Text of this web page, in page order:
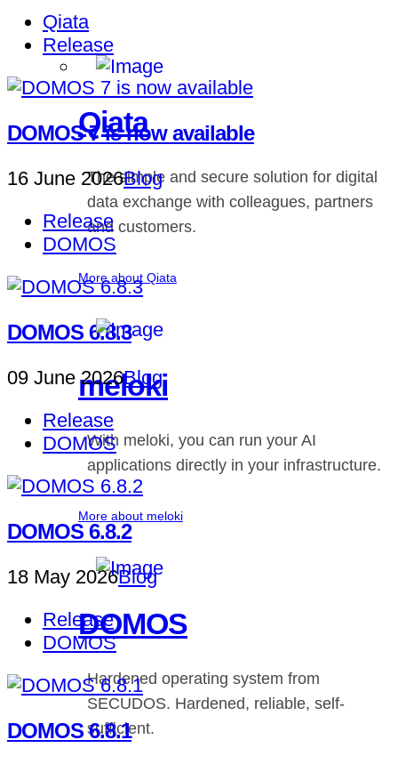
Qiata
The simple and secure solution for digital
data exchange with colleagues, partners
and customers.
More about Qiata
meloki
With meloki, you can run your AI
applications directly in your infrastructure.
More about meloki
DOMOS
Hardened operating system from
SECUDOS. Hardened, reliable, self-
sufficient.
Qiata
Release
DOMOS 7 is now available
16 June 2026Blog
Release
DOMOS
DOMOS 6.8.3
09 June 2026Blog
Release
DOMOS
DOMOS 6.8.2
18 May 2026Blog
Release
DOMOS
DOMOS 6.8.1